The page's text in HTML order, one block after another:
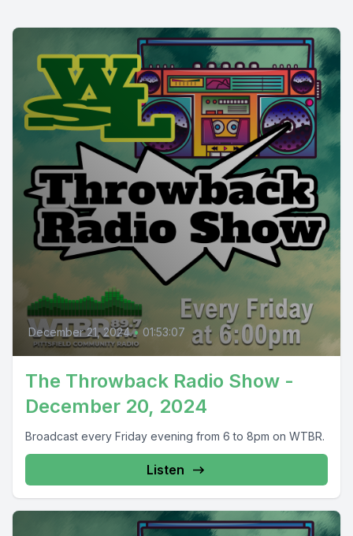
December 21, 2024 • 01:53:07
The Throwback Radio Show -
December 20, 2024
Broadcast every Friday evening from 6 to 8pm on WTBR.
Listen